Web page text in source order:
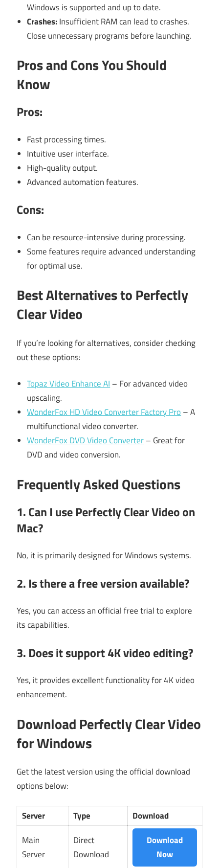
Windows is supported and up to date.
Crashes:Insufficient RAM can lead to crashes.
Close unnecessary programs before launching.
Pros and Cons You Should
Know
Pros:
Fast processing times.
Intuitive user interface.
High-quality output.
Advanced automation features.
Cons:
Can be resource-intensive during processing.
Some features require advanced understanding
for optimal use.
Best Alternatives to Perfectly
Clear Video
If you’re looking for alternatives, consider checking
out these options:
Topaz Video Enhance AI– For advanced video
upscaling.
WonderFox HD Video Converter Factory Pro– A
multifunctional video converter.
WonderFox DVD Video Converter– Great for
DVD and video conversion.
Frequently Asked Questions
1. Can I use Perfectly Clear Video on
Mac?
No, it is primarily designed for Windows systems.
2. Is there a free version available?
Yes, you can access an official free trial to explore
its capabilities.
3. Does it support 4K video editing?
Yes, it provides excellent functionality for 4K video
enhancement.
Download Perfectly Clear Video
for Windows
Get the latest version using the official download
options below:
Server Type
Download
Main
Server
Direct
Download
Download
Now